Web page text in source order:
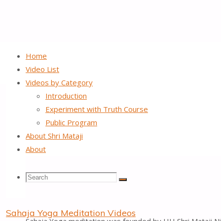
Home
Video List
Videos by Category
Introduction
Experiment with Truth Course
Public Program
About Shri Mataji
About
Search
Search
for:
Search
Sahaja Yoga Meditation Videos
About Shri Mataji